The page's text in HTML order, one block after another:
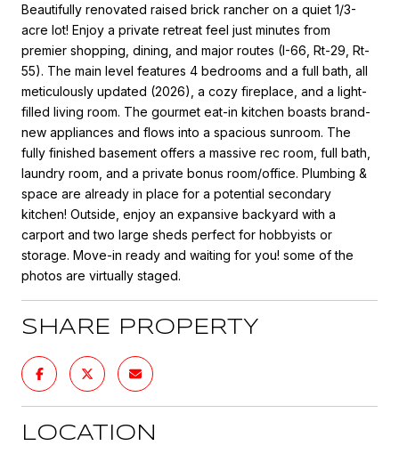
Beautifully renovated raised brick rancher on a quiet 1/3-
acre lot! Enjoy a private retreat feel just minutes from
premier shopping, dining, and major routes (I-66, Rt-29, Rt-
55). The main level features 4 bedrooms and a full bath, all
meticulously updated (2026), a cozy fireplace, and a light-
filled living room. The gourmet eat-in kitchen boasts brand-
new appliances and flows into a spacious sunroom. The
fully finished basement offers a massive rec room, full bath,
laundry room, and a private bonus room/office. Plumbing &
space are already in place for a potential secondary
kitchen! Outside, enjoy an expansive backyard with a
carport and two large sheds perfect for hobbyists or
storage. Move-in ready and waiting for you! some of the
photos are virtually staged.
SHARE PROPERTY
LOCATION